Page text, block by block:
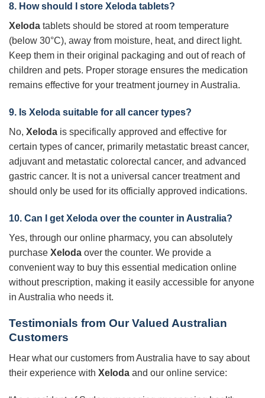
8. How should I store Xeloda tablets?
Xeloda tablets should be stored at room temperature
(below 30°C), away from moisture, heat, and direct light.
Keep them in their original packaging and out of reach of
children and pets. Proper storage ensures the medication
remains effective for your treatment journey in Australia.
9. Is Xeloda suitable for all cancer types?
No, Xeloda is specifically approved and effective for
certain types of cancer, primarily metastatic breast cancer,
adjuvant and metastatic colorectal cancer, and advanced
gastric cancer. It is not a universal cancer treatment and
should only be used for its officially approved indications.
10. Can I get Xeloda over the counter in Australia?
Yes, through our online pharmacy, you can absolutely
purchase Xeloda over the counter. We provide a
convenient way to buy this essential medication online
without prescription, making it easily accessible for anyone
in Australia who needs it.
Testimonials from Our Valued Australian
Customers
Hear what our customers from Australia have to say about
their experience with Xeloda and our online service: